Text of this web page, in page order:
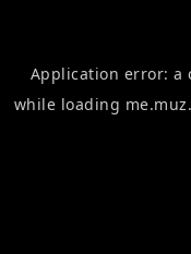
Application error: a
while loading